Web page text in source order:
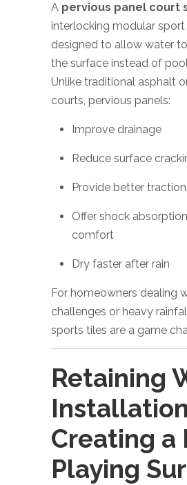
A pervious panel court
interlocking modular sport
designed to allow water
the surface instead of
Unlike traditional asphalt
courts, pervious panels:
Improve drainage
Reduce surface
Provide better traction
Offer shock
comfort
Dry faster after rain
For homeowners dealing
challenges or heavy
sports tiles are a game
Retaining
Creating a
Playing